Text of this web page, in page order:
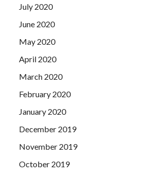
July 2020
June 2020
May 2020
April 2020
March 2020
February 2020
January 2020
December 2019
November 2019
October 2019